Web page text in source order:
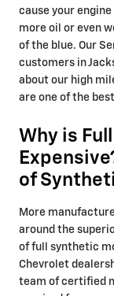
cause your
more oil or even
of the blue. Our
customers in
about our high
are one of the
Why is
of
More
around the
of full synthetic
Chevrolet
team of certified